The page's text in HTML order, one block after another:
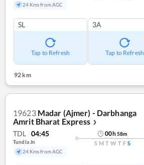
24 Kms from AGC
SL
Tap to Refresh
3A
Tap to Refresh
92 km
19623 Madar (Ajmer) - Darbhanga
Amrit Bharat Express ❯
TDL 04:45
Tundla Jn
24 Kms from AGC
00h58m
S M T W T F S